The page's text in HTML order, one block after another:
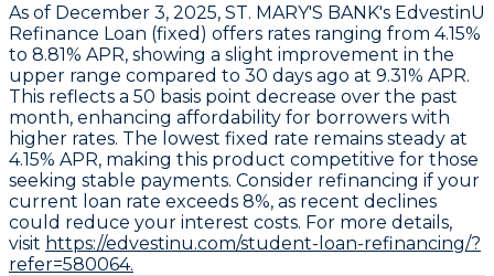
As of December 3, 2025, ST. MARY'S BANK's EdvestinU
Refinance Loan (fixed) offers rates ranging from 4.15%
to 8.81% APR, showing a slight improvement in the
upper range compared to 30 days ago at 9.31% APR.
This reflects a 50 basis point decrease over the past
month, enhancing affordability for borrowers with
higher rates. The lowest fixed rate remains steady at
4.15% APR, making this product competitive for those
seeking stable payments. Consider refinancing if your
current loan rate exceeds 8%, as recent declines
could reduce your interest costs. For more details,
visit https://edvestinu.com/student-loan-refinancing/?
refer=580064.